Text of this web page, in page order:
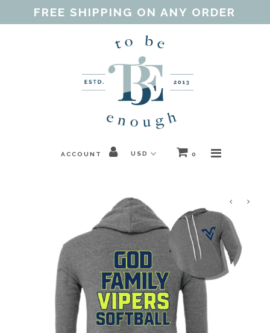
Home
Shop
Our Purpose
FAQ
Contact
Gift Guides
FREE SHIPPING ON ANY ORDER
ACCOUNT 0